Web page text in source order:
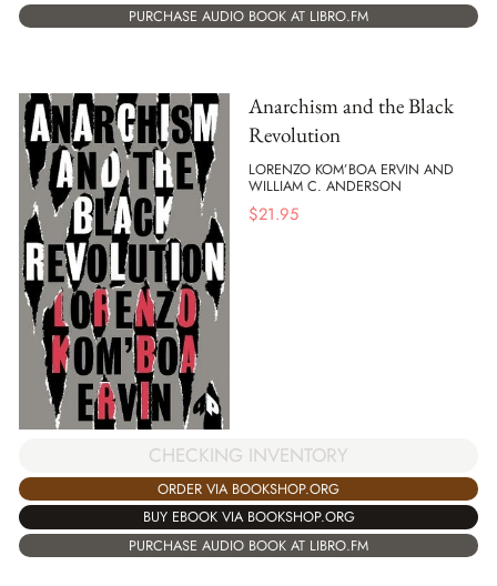
PURCHASE AUDIO BOOK AT LIBRO.FM
Anarchism and the Black
Revolution
LORENZO KOM’BOA ERVIN AND
WILLIAM C. ANDERSON
$21.95
CHECKING INVENTORY
ORDER VIA BOOKSHOP.ORG
BUY EBOOK VIA BOOKSHOP.ORG
PURCHASE AUDIO BOOK AT LIBRO.FM